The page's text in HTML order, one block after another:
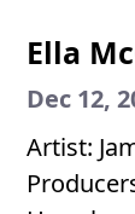
Ella
Dec 12,
Artist: